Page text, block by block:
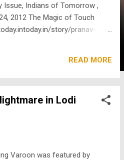
Issue, Indians of Tomorrow ,
2012 The Magic of Touch
story/pranav-
light-projections/1/237791.html
READ MORE
in Lodi
Varoon was featured by